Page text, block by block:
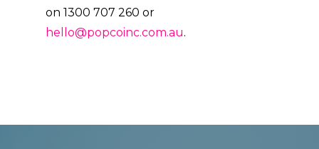
on 1300 707 260 or
hello@popcoinc.com.au.